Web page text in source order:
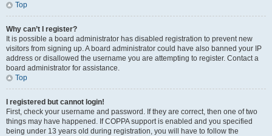
Top
Why can’t I register?
It is possible a board administrator has disabled registration to prevent new
visitors from signing up. A board administrator could have also banned your IP
address or disallowed the username you are attempting to register. Contact a
board administrator for assistance.
Top
I registered but cannot login!
First, check your username and password. If they are correct, then one of two
things may have happened. If COPPA support is enabled and you specified
being under 13 years old during registration, you will have to follow the